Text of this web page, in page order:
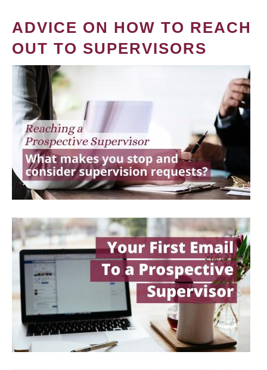
ADVICE ON HOW TO REACH
OUT TO SUPERVISORS